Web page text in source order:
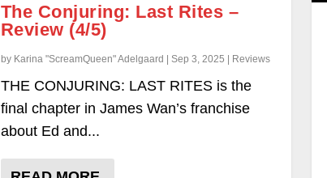
The Conjuring: Last Rites –
Review (4/5)
by Karina "ScreamQueen" Adelgaard | Sep 3, 2025 | Reviews
THE CONJURING: LAST RITES is the
final chapter in James Wan’s franchise
about Ed and...